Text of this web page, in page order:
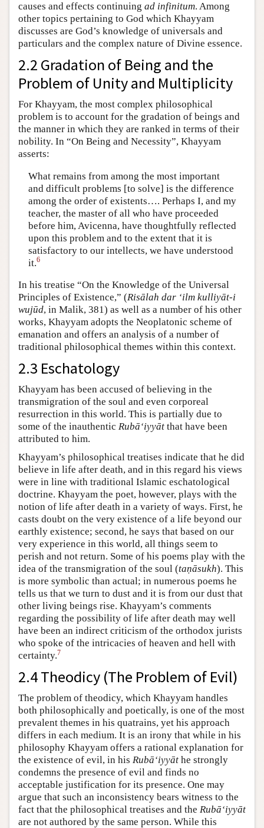
causes and effects continuing ad infinitum. Among
other topics pertaining to God which Khayyam
discusses are God’s knowledge of universals and
particulars and the complex nature of Divine essence.
2.2 Gradation of Being and the
Problem of Unity and Multiplicity
For Khayyam, the most complex philosophical
problem is to account for the gradation of beings and
the manner in which they are ranked in terms of their
nobility. In “On Being and Necessity”, Khayyam
asserts:
What remains from among the most important
and difficult problems [to solve] is the difference
among the order of existents…. Perhaps I, and my
teacher, the master of all who have proceeded
before him, Avicenna, have thoughtfully reflected
upon this problem and to the extent that it is
satisfactory to our intellects, we have understood
it.6
In his treatise “On the Knowledge of the Universal
Principles of Existence,” (Risālah dar ‘ilm kulliyāt-i
wujūd, in Malik, 381) as well as a number of his other
works, Khayyam adopts the Neoplatonic scheme of
emanation and offers an analysis of a number of
traditional philosophical themes within this context.
2.3 Eschatology
Khayyam has been accused of believing in the
transmigration of the soul and even corporeal
resurrection in this world. This is partially due to
some of the inauthentic Rubā‘iyyāt that have been
attributed to him.
Khayyam’s philosophical treatises indicate that he did
believe in life after death, and in this regard his views
were in line with traditional Islamic eschatological
doctrine. Khayyam the poet, however, plays with the
notion of life after death in a variety of ways. First, he
casts doubt on the very existence of a life beyond our
earthly existence; second, he says that based on our
very experience in this world, all things seem to
perish and not return. Some of his poems play with the
idea of the transmigration of the soul (taṇāsukh). This
is more symbolic than actual; in numerous poems he
tells us that we turn to dust and it is from our dust that
other living beings rise. Khayyam’s comments
regarding the possibility of life after death may well
have been an indirect criticism of the orthodox jurists
who spoke of the intricacies of heaven and hell with
certainty.7
2.4 Theodicy (The Problem of Evil)
The problem of theodicy, which Khayyam handles
both philosophically and poetically, is one of the most
prevalent themes in his quatrains, yet his approach
differs in each medium. It is an irony that while in his
philosophy Khayyam offers a rational explanation for
the existence of evil, in his Rubā‘iyyāt he strongly
condemns the presence of evil and finds no
acceptable justification for its presence. One may
argue that such an inconsistency bears witness to the
fact that the philosophical treatises and the Rubā‘iyyāt
are not authored by the same person. While this